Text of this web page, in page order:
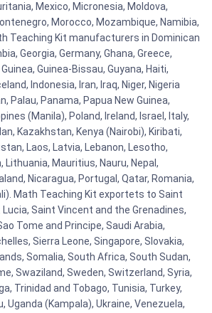
Mexico, Micronesia, Moldova,
Morocco, Mozambique, Namibia,
Teaching Kit manufacturers in Dominican
Georgia, Germany, Ghana, Greece,
Guinea-Bissau, Guyana, Haiti,
Indonesia, Iran, Iraq, Niger, Nigeria
Palau, Panama, Papua New Guinea,
(Manila), Poland, Ireland, Israel, Italy,
Kazakhstan, Kenya (Nairobi), Kiribati,
Laos, Latvia, Lebanon, Lesotho,
Lithuania, Mauritius, Nauru, Nepal,
Nicaragua, Portugal, Qatar, Romania,
Math Teaching Kit exportets to Saint
Saint Vincent and the Grenadines,
Tome and Principe, Saudi Arabia,
Sierra Leone, Singapore, Slovakia,
Somalia, South Africa, South Sudan,
Swaziland, Sweden, Switzerland, Syria,
Trinidad and Tobago, Tunisia, Turkey,
Uganda (Kampala), Ukraine, Venezuela,